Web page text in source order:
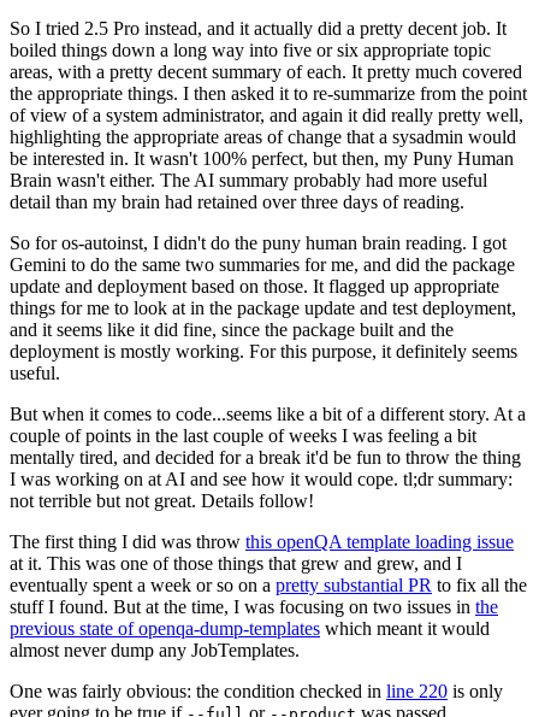
So I tried 2.5 Pro instead, and it actually did a pretty decent job. It
boiled things down a long way into five or six appropriate topic
areas, with a pretty decent summary of each. It pretty much covered
the appropriate things. I then asked it to re-summarize from the point
of view of a system administrator, and again it did really pretty well,
highlighting the appropriate areas of change that a sysadmin would
be interested in. It wasn't 100% perfect, but then, my Puny Human
Brain wasn't either. The AI summary probably had more useful
detail than my brain had retained over three days of reading.
So for os-autoinst, I didn't do the puny human brain reading. I got
Gemini to do the same two summaries for me, and did the package
update and deployment based on those. It flagged up appropriate
things for me to look at in the package update and test deployment,
and it seems like it did fine, since the package built and the
deployment is mostly working. For this purpose, it definitely seems
useful.
But when it comes to code...seems like a bit of a different story. At a
couple of points in the last couple of weeks I was feeling a bit
mentally tired, and decided for a break it'd be fun to throw the thing
I was working on at AI and see how it would cope. tl;dr summary:
not terrible but not great. Details follow!
The first thing I did was throw this openQA template loading issue
at it. This was one of those things that grew and grew, and I
eventually spent a week or so on a pretty substantial PR to fix all the
stuff I found. But at the time, I was focusing on two issues in the
previous state of openqa-dump-templates which meant it would
almost never dump any JobTemplates.
One was fairly obvious: the condition checked in line 220 is only
ever going to be true if
or was passed.